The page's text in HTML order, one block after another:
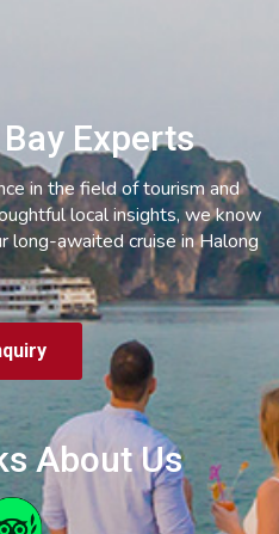
Experts
in the field of tourism and
local insights, we know
awaited cruise in Halong
About Us